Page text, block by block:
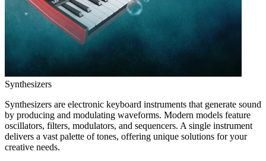
Synthesizers
Synthesizers are electronic keyboard instruments that generate sound
by producing and modulating waveforms. Modern models feature
oscillators, filters, modulators, and sequencers. A single instrument
delivers a vast palette of tones, offering unique solutions for your
creative needs.